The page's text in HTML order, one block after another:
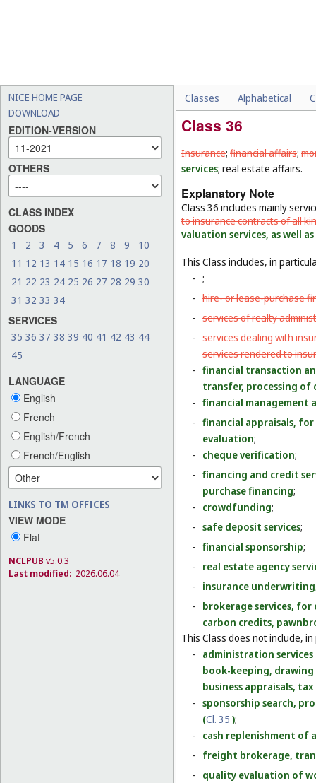
NICE HOME PAGE
DOWNLOAD
EDITION-VERSION
OTHERS
CLASS INDEX
GOODS
1 2 3 4 5 6 7 8 9
10
11 12 13 14 15 16 17 18 19 20
21 22 23 24 25 26 27 28 29 30
31 32 33 34
SERVICES
35 36 37 38 39 40 41 42 43 44
45
LANGUAGE
English
French
English/French
French/English
LINKS TO TM OFFICES
VIEW MODE
Flat
NCLPUB v5.0.3
Last modified: 2026.06.04
Classes Alphabetical
Class 36
Insurance; financial affairs;
services; real estate affairs.
Explanatory Note
Class 36 includes mainly
to insurance contracts of all
valuation services, as well
This Class includes, in
- ;
- hire- or lease-purchase
- services of realty
- services dealing with
services rendered to
- financial transaction
transfer, processing of
- financial management
- financial appraisals,
evaluation;
-
cheque verification;
- financing and credit
purchase financing;
-
crowdfunding;
- safe deposit services;
- financial sponsorship;
-
real estate agency
-
insurance
-
brokerage services,
carbon credits,
This Class does not include,
-
administration
book-keeping,
business appraisals,
- sponsorship search,
(Cl. 35 );
-
cash replenishment of
-
freight brokerage,
-
quality evaluation of